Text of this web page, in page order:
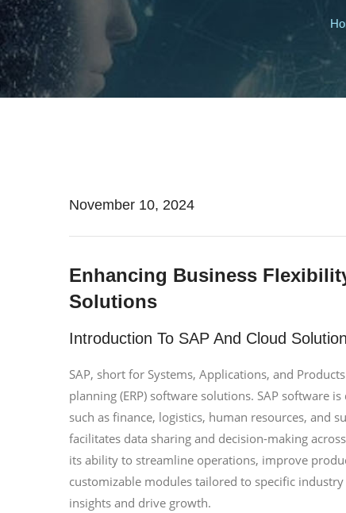
November 10, 2024
Enhancing Business
Solutions
Introduction To SAP And Cloud
SAP, short for Systems, Applications, and
planning (ERP) software solutions. SAP software
such as finance, logistics, human resources, and
facilitates data sharing and decision-making
its ability to streamline operations, improve
customizable modules tailored to specific
insights and drive growth.